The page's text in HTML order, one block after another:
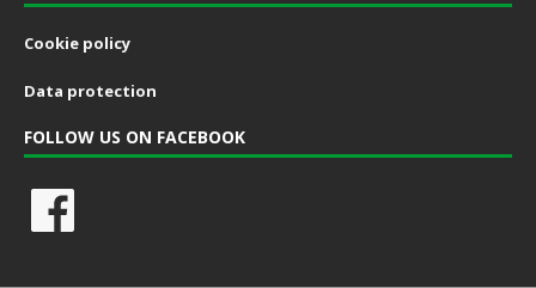
Cookie policy
Data protection
FOLLOW US ON FACEBOOK